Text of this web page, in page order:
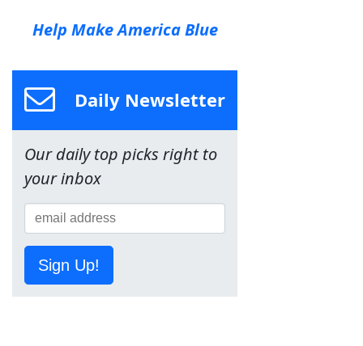
Help Make America Blue
Daily Newsletter
Our daily top picks right to
your inbox
Sign Up!